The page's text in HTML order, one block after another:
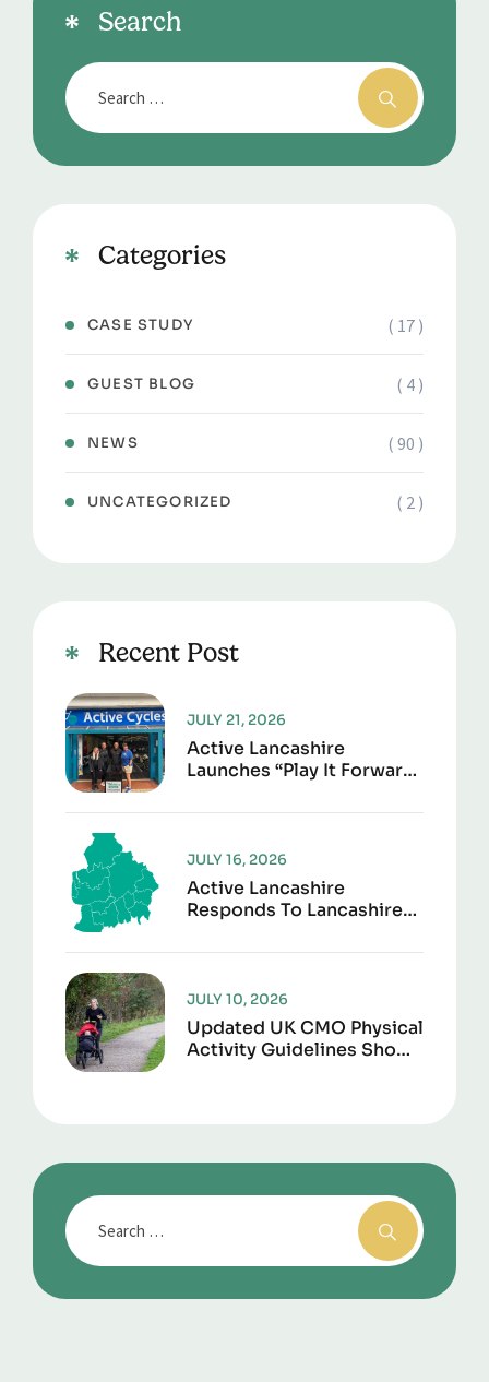
Search
Categories
CASE STUDY ( 17 )
GUEST BLOG ( 4 )
NEWS ( 90 )
UNCATEGORIZED ( 2 )
Recent Post
Active Lancashire
Launches “Play It Forward”
Second Life
JULY 21, 2026
Active Lancashire
Responds To Lancashire
Reorganisation
JULY 16, 2026
Updated UK CMO Physical
Activity Guidelines Shows
JULY 10, 2026